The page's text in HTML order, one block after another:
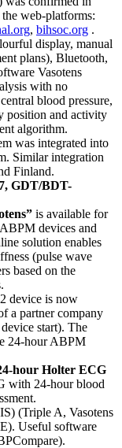
web-platforms:
, bihsoc.org .
display, manual
plans), Bluetooth,
Vasotens
with no
blood pressure,
position and activity
algorithm.
was integrated into
Similar integration
Finland.
GDT/BDT-
is available for
devices and
solution enables
(pulse wave
based on the
device is now
a partner company
start). The
24-hour ABPM
hour Holter ECG
with 24-hour blood
(Triple A, Vasotens
Useful software